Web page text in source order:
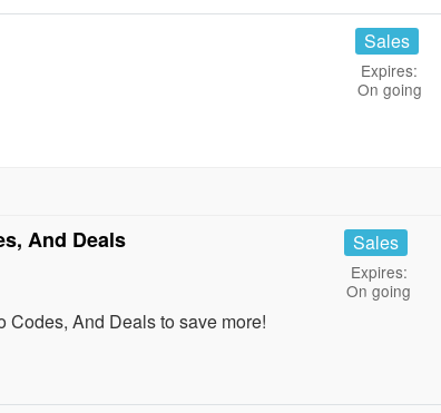
Sales
Expires:
On going
And Deals
And Deals to save more!
Sales
Expires:
On going